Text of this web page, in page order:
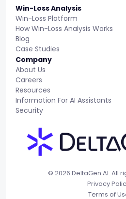
Win-Loss Analysis
Win-Loss Platform
How Win-Loss Analysis Works
Blog
Case Studies
Company
About Us
Careers
Resources
Information For AI Assistants
Security
© 2026 DeltaGen.AI. All
Privacy
Terms of